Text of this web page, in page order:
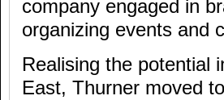
company engaged in
organizing events and
Realising the potential
East, Thurner moved